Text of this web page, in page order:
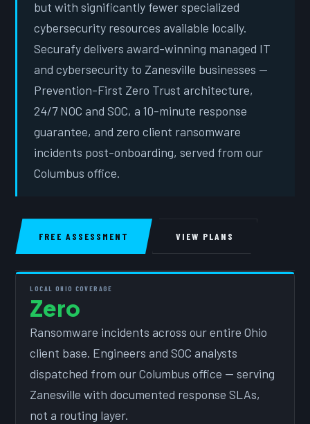
but with significantly fewer specialized
cybersecurity resources available locally.
Securafy delivers award-winning managed IT
and cybersecurity to Zanesville businesses —
Prevention-First Zero Trust architecture,
24/7 NOC and SOC, a 10-minute response
guarantee, and zero client ransomware
incidents post-onboarding, served from our
Columbus office.
FREE ASSESSMENT VIEW PLANS
LOCAL OHIO COVERAGE
Zero
Ransomware incidents across our entire Ohio
client base. Engineers and SOC analysts
dispatched from our Columbus office — serving
Zanesville with documented response SLAs,
not a routing layer.